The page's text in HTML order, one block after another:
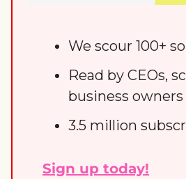
We scour 100+
Read by CEOs,
business
3.5 million
Sign up today!